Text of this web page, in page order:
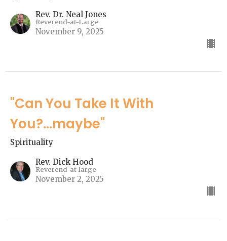
Rev. Dr. Neal Jones
Reverend-at-Large
November 9, 2025
"Can You Take It With
You?...maybe"
Spirituality
Rev. Dick Hood
Reverend-at-large
November 2, 2025